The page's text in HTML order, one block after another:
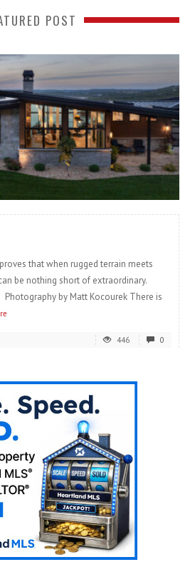
POST
READ MORE
that when rugged terrain meets
be nothing short of extraordinary.
by Matt Kocourek There is
446 0